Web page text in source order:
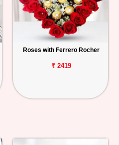
Roses with Ferrero Rocher
₹ 2419